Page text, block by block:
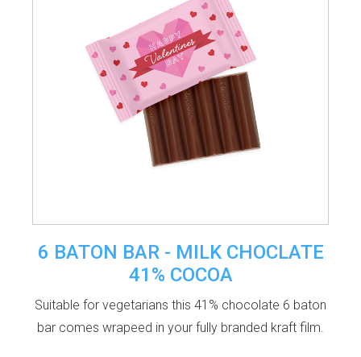
6 BATON BAR - MILK CHOCLATE
41% COCOA
Suitable for vegetarians this 41% chocolate 6 baton
bar comes wrapeed in your fully branded kraft film.